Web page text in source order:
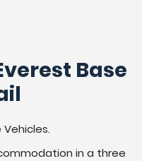
Base
in a three